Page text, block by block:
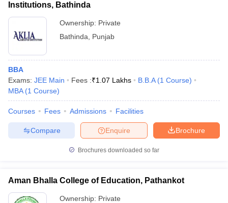
Institutions, Bathinda
Ownership: Private
Bathinda
Punjab
BBA
Exams: JEE Main Fees :₹1.07 Lakhs B.B.A (1 Course)
MBA (1 Course)
Courses Fees Admissions Facilities
Brochure
Enquire
Compare
Brochures downloaded so far
Aman Bhalla College of Education, Pathankot
Ownership: Private